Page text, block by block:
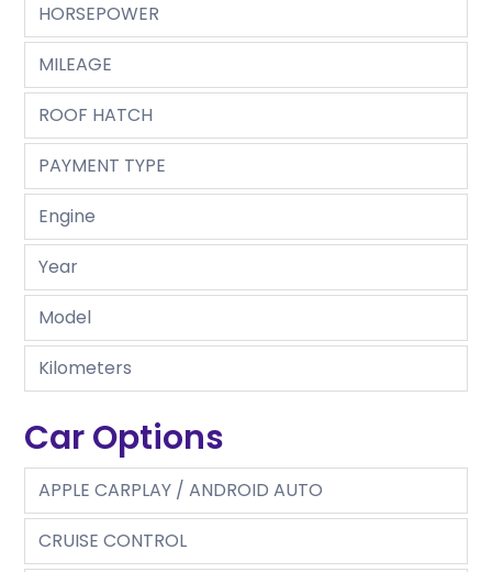
HORSEPOWER
MILEAGE
ROOF HATCH
PAYMENT TYPE
Engine
Year
Model
Kilometers
Car Options
APPLE CARPLAY / ANDROID AUTO
CRUISE CONTROL